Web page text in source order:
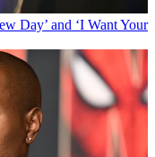
Day’ and ‘I Want Your